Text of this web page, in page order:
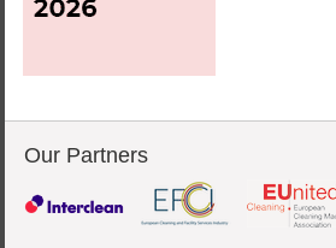
Our Partners